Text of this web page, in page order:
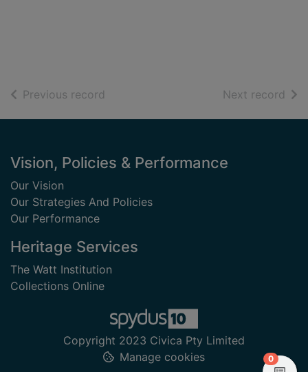
Previous record Next record of
Footer
Vision, Policies & Performance
Our Vision
Our Strategies And Policies
Our Performance
Heritage Services
The Watt Institution
Collections Online
Copyright 2023 Civica Pty Limited
Manage cookies
0items in